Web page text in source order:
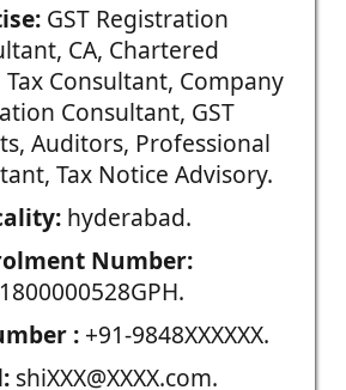
GST Registration
CA, Chartered
Consultant, Company
Consultant, GST
Auditors, Professional
Tax Notice Advisory.
hyderabad.
Number:
:+91-9848XXXXXX.
shiXXX@XXXX.com.